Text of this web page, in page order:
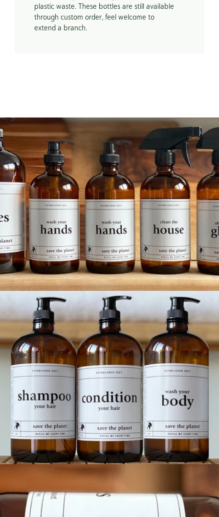
plastic waste. These bottles are still available
through custom order, feel welcome to
extend a branch.